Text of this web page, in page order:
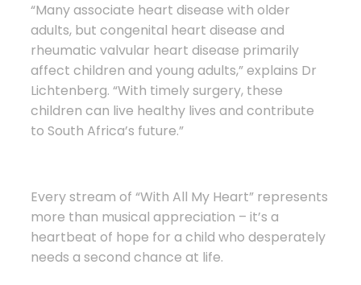
“Many associate heart disease with older
adults, but congenital heart disease and
rheumatic valvular heart disease primarily
affect children and young adults,” explains Dr
Lichtenberg. “With timely surgery, these
children can live healthy lives and contribute
to South Africa’s future.”
Every stream of “With All My Heart” represents
more than musical appreciation – it’s a
heartbeat of hope for a child who desperately
needs a second chance at life.